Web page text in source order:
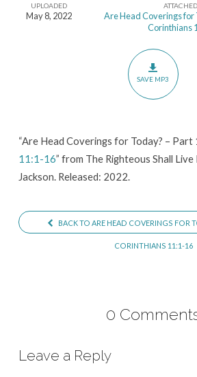
Are
1
–
1
11:1-
16
UPLOADED
May 8, 2022
Are Head Coverings for
Corinthians
SAVE MP3
“Are Head Coverings for Today? – Part
11:1-16” from The Righteous Shall
Jackson. Released: 2022.
BACK TO ARE HEAD COVERINGS FOR
CORINTHIANS 11:1-16
0
Leave a Reply